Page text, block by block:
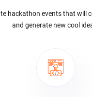
hackathon events that will
and generate new cool